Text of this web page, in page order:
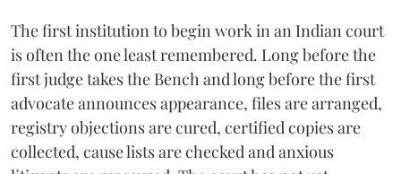
The first institution to begin work in an Indian court
is often the one least remembered. Long before the
first judge takes the Bench and long before the first
advocate announces appearance, files are arranged,
registry objections are cured, certified copies are
collected, cause lists are checked and anxious